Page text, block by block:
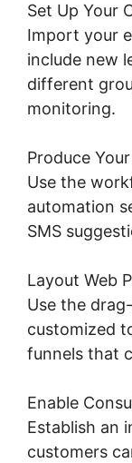
Set Up Your
Import your
include new
different
monitoring.
Produce
Use the
automation
SMS
Layout Web
Use the
customized
funnels that
Enable
Establish an
customers